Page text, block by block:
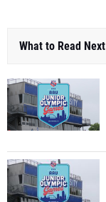
What to Read Next